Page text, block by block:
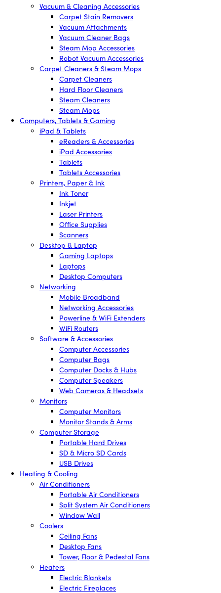
Vacuum & Cleaning Accessories
Carpet Stain Removers
Vacuum Attachments
Vacuum Cleaner Bags
Steam Mop Accessories
Robot Vacuum Accessories
Carpet Cleaners & Steam Mops
Carpet Cleaners
Hard Floor Cleaners
Steam Cleaners
Steam Mops
Computers, Tablets & Gaming
iPad & Tablets
eReaders & Accessories
iPad Accessories
Tablets
Tablets Accessories
Printers, Paper & Ink
Ink Toner
Inkjet
Laser Printers
Office Supplies
Scanners
Desktop & Laptop
Gaming Laptops
Laptops
Desktop Computers
Networking
Mobile Broadband
Networking Accessories
Powerline & WiFi Extenders
WiFi Routers
Software & Accessories
Computer Accessories
Computer Bags
Computer Docks & Hubs
Computer Speakers
Web Cameras & Headsets
Monitors
Computer Monitors
Monitor Stands & Arms
Computer Storage
Portable Hard Drives
SD & Micro SD Cards
USB Drives
Heating & Cooling
Air Conditioners
Portable Air Conditioners
Split System Air Conditioners
Window Wall
Coolers
Ceiling Fans
Desktop Fans
Tower, Floor & Pedestal Fans
Heaters
Electric Blankets
Electric Fireplaces